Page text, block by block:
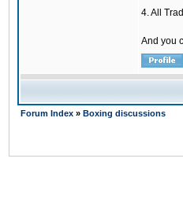
4. All
And you
Forum Index » Boxing discussions